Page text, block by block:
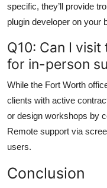
specific, they’ll provide
plugin developer on your
Q10: Can I
for in-person
While the Fort Worth
clients with active
or design workshops by
Remote support via
users.
Conclusion